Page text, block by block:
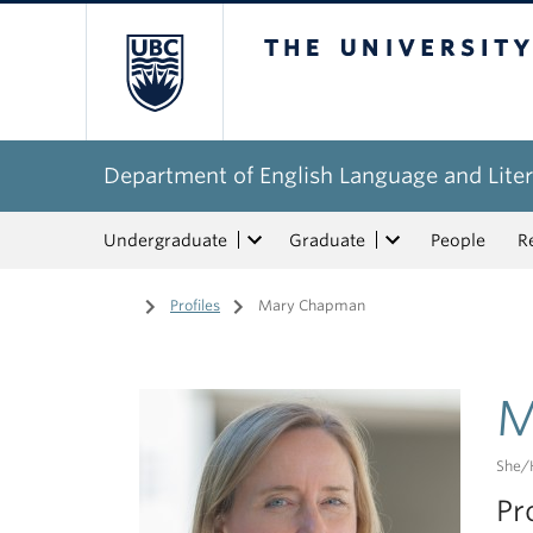
Department of English Language and
Undergraduate Graduate People
Home
/ Profiles / Mary Chapman